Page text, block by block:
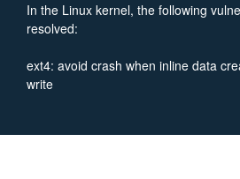
In the Linux kernel, the following
resolved:
ext4: avoid crash when inline data
write